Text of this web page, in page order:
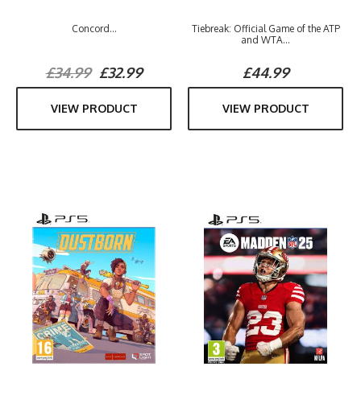
Concord...
£34.99£32.99
VIEW PRODUCT
Tiebreak: Official Game of the ATP
and WTA...
£44.99
VIEW PRODUCT